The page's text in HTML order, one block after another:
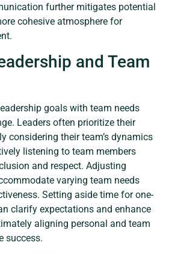
further mitigates potential
cohesive atmosphere for
and Team
goals with team needs
Leaders often prioritize their
considering their team’s dynamics
listening to team members
and respect. Adjusting
varying team needs
Setting aside time for one-
clarify expectations and enhance
aligning personal and team
success.